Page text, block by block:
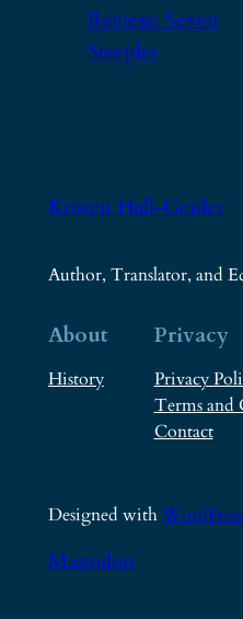
Review: Seven
Steeples
Kristen Hall-Geisler
Author, Translator, and
About
History
Privacy
Privacy
Terms and
Contact
Designed withWordPress
Mastodon